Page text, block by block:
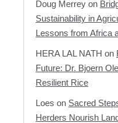
Doug Merrey on
Sustainability in
Lessons from Africa
HERA LAL NATH on
Future: Dr. Bjoern
Resilient Rice
Loes on Sacred
Herders Nourish